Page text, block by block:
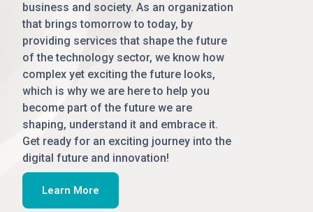
business and society. As an organization
that brings tomorrow to today, by
providing services that shape the future
of the technology sector, we know how
complex yet exciting the future looks,
which is why we are here to help you
become part of the future we are
shaping, understand it and embrace it.
Get ready for an exciting journey into the
digital future and innovation!
Learn More